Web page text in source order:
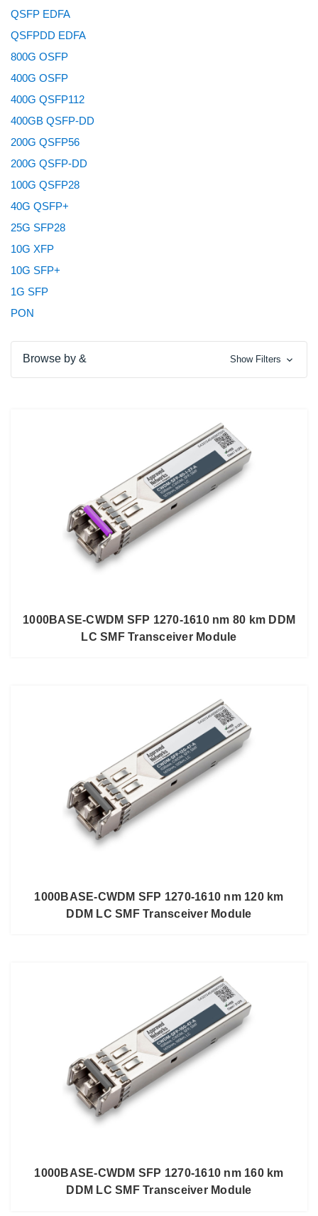
QSFP EDFA
QSFPDD EDFA
800G OSFP
400G OSFP
400G QSFP112
400GB QSFP-DD
200G QSFP56
200G QSFP-DD
100G QSFP28
40G QSFP+
25G SFP28
10G XFP
10G SFP+
1G SFP
PON
Browse by & Show Filters
1000BASE-CWDM SFP 1270-1610 nm 80 km DDM
LC SMF Transceiver Module
1000BASE-CWDM SFP 1270-1610 nm 120 km
DDM LC SMF Transceiver Module
1000BASE-CWDM SFP 1270-1610 nm 160 km
DDM LC SMF Transceiver Module